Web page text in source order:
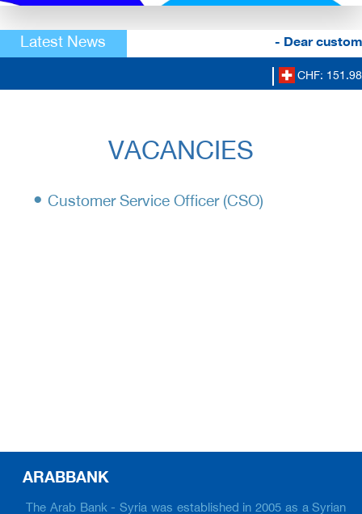
Latest News - Dear
CHF:
VACANCIES
•Customer Service Officer (CSO)
ARABBANK
The Arab Bank - Syria was established in 2005 as a Syrian